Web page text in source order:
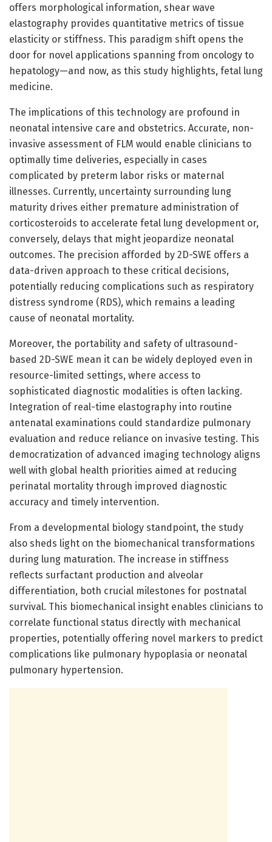
offers morphological information, shear wave
elastography provides quantitative metrics of tissue
elasticity or stiffness. This paradigm shift opens the
door for novel applications spanning from oncology to
hepatology—and now, as this study highlights, fetal lung
medicine.
The implications of this technology are profound in
neonatal intensive care and obstetrics. Accurate, non-
invasive assessment of FLM would enable clinicians to
optimally time deliveries, especially in cases
complicated by preterm labor risks or maternal
illnesses. Currently, uncertainty surrounding lung
maturity drives either premature administration of
corticosteroids to accelerate fetal lung development or,
conversely, delays that might jeopardize neonatal
outcomes. The precision afforded by 2D-SWE offers a
data-driven approach to these critical decisions,
potentially reducing complications such as respiratory
distress syndrome (RDS), which remains a leading
cause of neonatal mortality.
Moreover, the portability and safety of ultrasound-
based 2D-SWE mean it can be widely deployed even in
resource-limited settings, where access to
sophisticated diagnostic modalities is often lacking.
Integration of real-time elastography into routine
antenatal examinations could standardize pulmonary
evaluation and reduce reliance on invasive testing. This
democratization of advanced imaging technology aligns
well with global health priorities aimed at reducing
perinatal mortality through improved diagnostic
accuracy and timely intervention.
From a developmental biology standpoint, the study
also sheds light on the biomechanical transformations
during lung maturation. The increase in stiffness
reflects surfactant production and alveolar
differentiation, both crucial milestones for postnatal
survival. This biomechanical insight enables clinicians to
correlate functional status directly with mechanical
properties, potentially offering novel markers to predict
complications like pulmonary hypoplasia or neonatal
pulmonary hypertension.